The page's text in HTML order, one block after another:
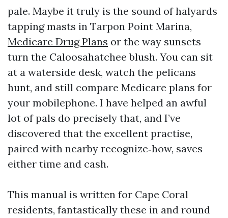
pale. Maybe it truly is the sound of halyards
tapping masts in Tarpon Point Marina,
Medicare Drug Plans or the way sunsets
turn the Caloosahatchee blush. You can sit
at a waterside desk, watch the pelicans
hunt, and still compare Medicare plans for
your mobilephone. I have helped an awful
lot of pals do precisely that, and I’ve
discovered that the excellent practise,
paired with nearby recognize‑how, saves
either time and cash.
This manual is written for Cape Coral
residents, fantastically these in and round